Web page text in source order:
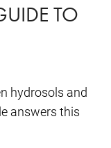
TO
hydrosols and
answers this